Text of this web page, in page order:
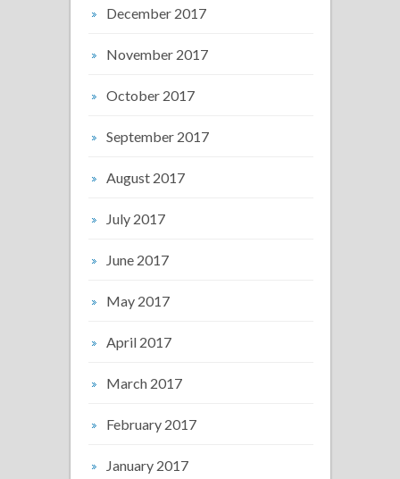
December 2017
November 2017
October 2017
September 2017
August 2017
July 2017
June 2017
May 2017
April 2017
March 2017
February 2017
January 2017